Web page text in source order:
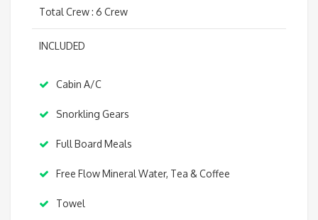
Total Crew : 6 Crew
INCLUDED
Cabin A/C
Snorkling Gears
Full Board Meals
Free Flow Mineral Water, Tea & Coffee
Towel